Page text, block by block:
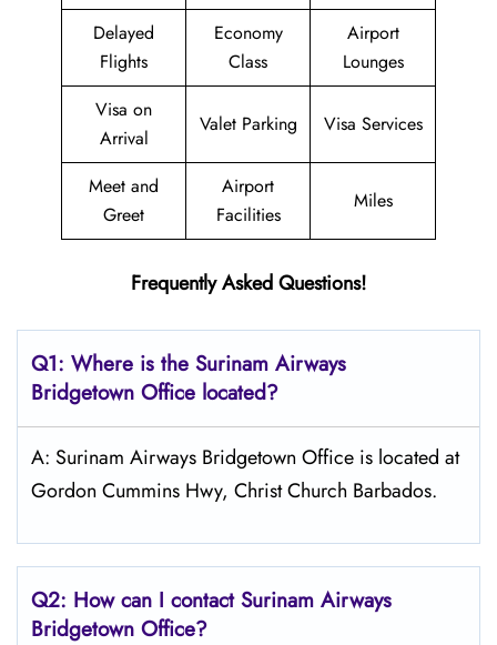
Delayed
Flights
Economy
Class
Airport
Lounges
Visa on
Arrival
Valet Parking Visa Services
Meet and
Greet
Airport
Facilities
Miles
Frequently Asked Questions!
Q1: Where is the Surinam Airways
Bridgetown Office located?
A: Surinam Airways Bridgetown Office is located at
Gordon Cummins Hwy, Christ Church Barbados.
Q2: How can I contact Surinam Airways
Bridgetown Office?